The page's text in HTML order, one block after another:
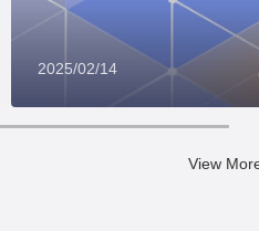
2025/02/14
View